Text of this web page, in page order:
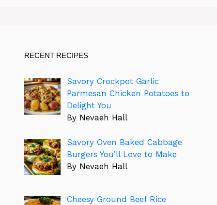
RECENT RECIPES
Savory Crockpot Garlic
Parmesan Chicken Potatoes to
Delight You
By Nevaeh Hall
Savory Oven Baked Cabbage
Burgers You’ll Love to Make
By Nevaeh Hall
Cheesy Ground Beef Rice